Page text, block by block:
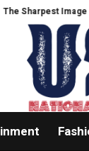
Image Ever Taken